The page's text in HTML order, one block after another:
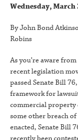
Wednesday, March
By John Bond
Robins
As you’re aware
recent legislation
passed Senate Bill
framework for
commercial property
some other breach
enacted, Senate Bill